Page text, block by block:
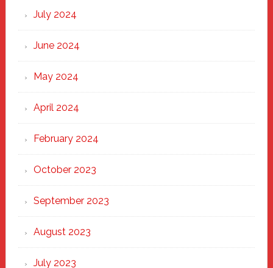
July 2024
June 2024
May 2024
April 2024
February 2024
October 2023
September 2023
August 2023
July 2023